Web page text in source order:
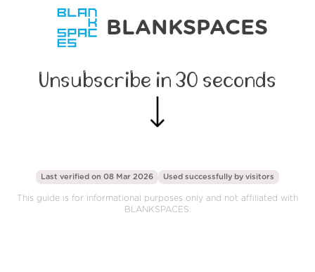
BLANKSPACES
Unsubscribe in 30 seconds
Last verified on 08 Mar 2026 Used successfully by visitors
This guide is for informational purposes only and not affiliated with
BLANKSPACES.